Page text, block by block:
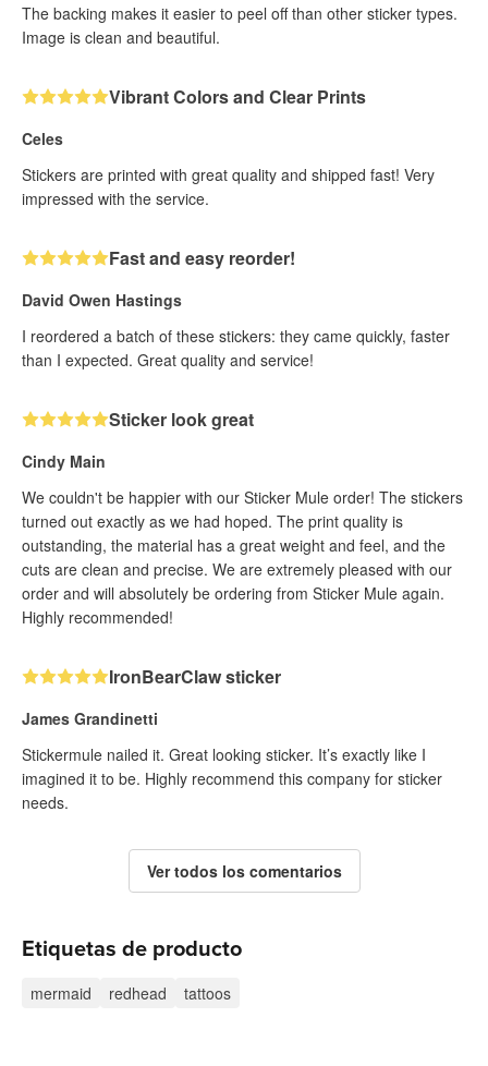
The backing makes it easier to peel off than other sticker types.
Image is clean and beautiful.
Vibrant Colors and Clear Prints
Celes
Stickers are printed with great quality and shipped fast! Very
impressed with the service.
Fast and easy reorder!
David Owen Hastings
I reordered a batch of these stickers: they came quickly, faster
than I expected. Great quality and service!
Sticker look great
Cindy Main
We couldn't be happier with our Sticker Mule order! The stickers
turned out exactly as we had hoped. The print quality is
outstanding, the material has a great weight and feel, and the
cuts are clean and precise. We are extremely pleased with our
order and will absolutely be ordering from Sticker Mule again.
Highly recommended!
IronBearClaw sticker
James Grandinetti
Stickermule nailed it. Great looking sticker. It’s exactly like I
imagined it to be. Highly recommend this company for sticker
needs.
Ver todos los comentarios
Etiquetas de producto
mermaid redhead tattoos